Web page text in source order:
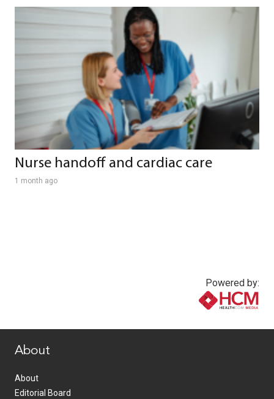
Nurse handoff and cardiac care
1 month ago
Powered by:
About
About
Editorial Board